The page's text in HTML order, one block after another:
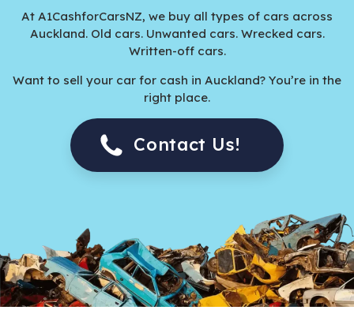
At A1CashforCarsNZ, we buy all types of cars across
Auckland. Old cars. Unwanted cars. Wrecked cars.
Written-off cars.
Want to sell your car for cash in Auckland? You’re in the
right place.
Contact Us!